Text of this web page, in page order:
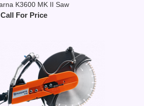
K3600 MK II Saw
Call For Price